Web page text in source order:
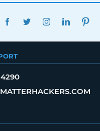
FACEBOOKTWITTERINSTAGRAM
4290